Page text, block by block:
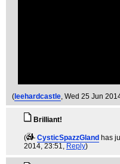
( leehardcastle, Wed 25 Jun
Brilliant!
( CysticSpazzGland has
2014, 23:51, Reply)